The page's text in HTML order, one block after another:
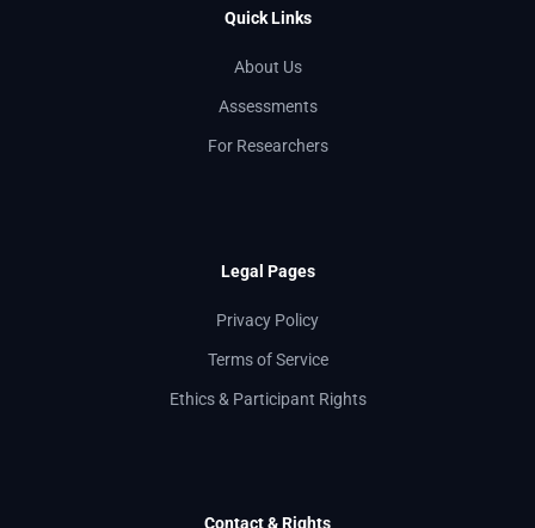
Quick Links
About Us
Assessments
For Researchers
Legal Pages
Privacy Policy
Terms of Service
Ethics & Participant Rights
Contact & Rights